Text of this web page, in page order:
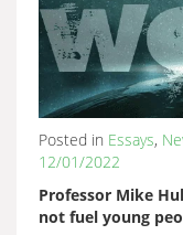
Posted in Essays,
12/01/2022
Professor Mike
not fuel young